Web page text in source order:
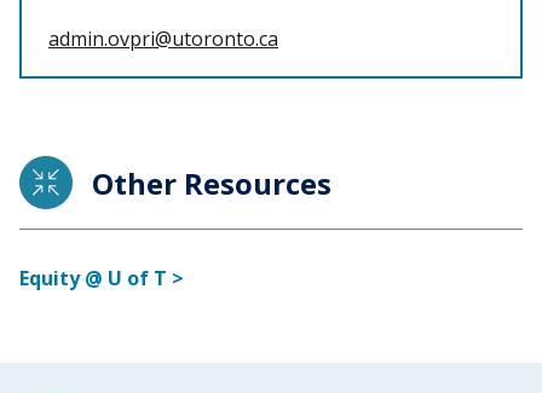
admin.ovpri@utoronto.ca
Other Resources
Equity @ U of T >